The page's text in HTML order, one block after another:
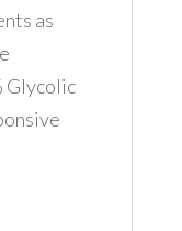
as
Glycolic